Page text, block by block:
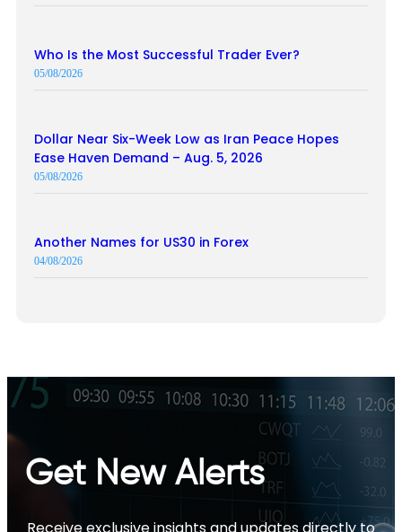
Who Is the Most Successful Trader Ever?
05/08/2026
Dollar Near Six-Week Low as Iran Peace Hopes
Ease Haven Demand – Aug. 5, 2026
05/08/2026
Another Names for US30 in Forex
04/08/2026
Get New Alerts